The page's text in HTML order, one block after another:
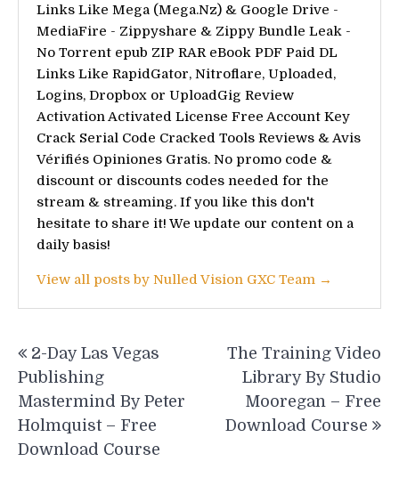
Links Like Mega (Mega.Nz) & Google Drive -
MediaFire - Zippyshare & Zippy Bundle Leak -
No Torrent epub ZIP RAR eBook PDF Paid DL
Links Like RapidGator, Nitroflare, Uploaded,
Logins, Dropbox or UploadGig Review
Activation Activated License Free Account Key
Crack Serial Code Cracked Tools Reviews & Avis
Vérifiés Opiniones Gratis. No promo code &
discount or discounts codes needed for the
stream & streaming. If you like this don't
hesitate to share it! We update our content on a
daily basis!
View all posts by Nulled Vision GXC Team →
navigation
2-Day Las Vegas
Publishing
Mastermind By Peter
Holmquist – Free
Download Course
The Training Video
Library By Studio
Mooregan – Free
Download Course